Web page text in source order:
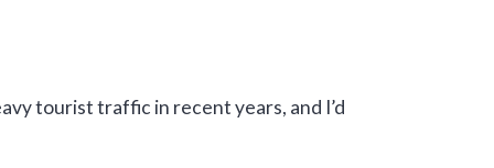
tourist traffic in recent years, and I’d